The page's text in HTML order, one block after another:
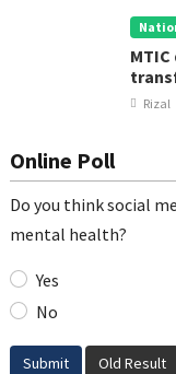
Rizal
Online Poll
Do you think social
mental health?
Yes
No
Submit Old Result